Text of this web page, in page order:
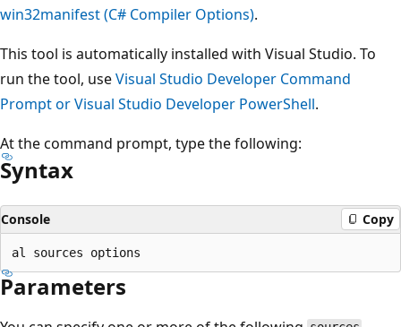
win32manifest (C# Compiler Options).
This tool is automatically installed with Visual Studio. To
run the tool, useVisual Studio Developer Command
Prompt or Visual Studio Developer PowerShell.
At the command prompt, type the following:
Syntax
Console Copy
Parameters